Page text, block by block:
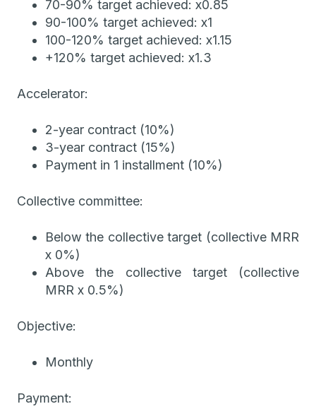
70-90% target achieved: x0.85
90-100% target achieved: x1
100-120% target achieved: x1.15
+120% target achieved: x1.3
Accelerator:
2-year contract (10%)
3-year contract (15%)
Payment in 1 installment (10%)
Collective committee:
Below the collective target (collective MRR
x 0%)
Above the collective target (collective
MRR x 0.5%)
Objective:
Monthly
Payment: